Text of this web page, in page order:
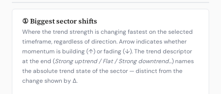
① Biggest sector shifts
Where the trend strength is changing fastest on the selected
timeframe, regardless of direction. Arrow indicates whether
momentum is building (↑) or fading (↓). The trend descriptor
at the end (Strong uptrend / Flat / Strong downtrend...) names
the absolute trend state of the sector — distinct from the
change shown by Δ.